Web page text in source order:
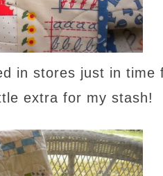
in stores just in time
extra for my stash!